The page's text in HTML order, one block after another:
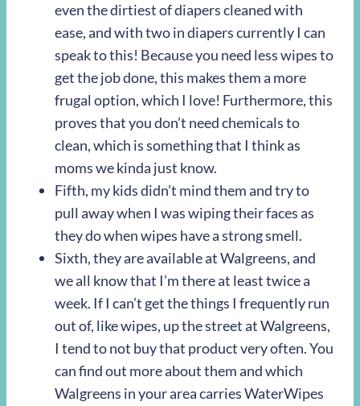
even the dirtiest of diapers cleaned with
ease, and with two in diapers currently I can
speak to this! Because you need less wipes to
get the job done, this makes them a more
frugal option, which I love! Furthermore, this
proves that you don’t need chemicals to
clean, which is something that I think as
moms we kinda just know.
Fifth, my kids didn’t mind them and try to
pull away when I was wiping their faces as
they do when wipes have a strong smell.
Sixth, they are available at Walgreens, and
we all know that I’m there at least twice a
week. If I can’t get the things I frequently run
out of, like wipes, up the street at Walgreens,
I tend to not buy that product very often. You
can find out more about them and which
Walgreens in your area carries WaterWipes